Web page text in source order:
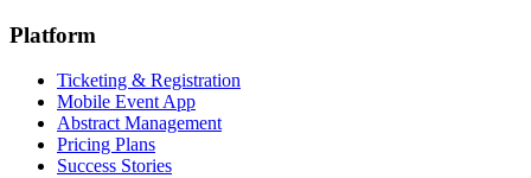
Platform
Ticketing & Registration
Mobile Event App
Abstract Management
Pricing Plans
Success Stories